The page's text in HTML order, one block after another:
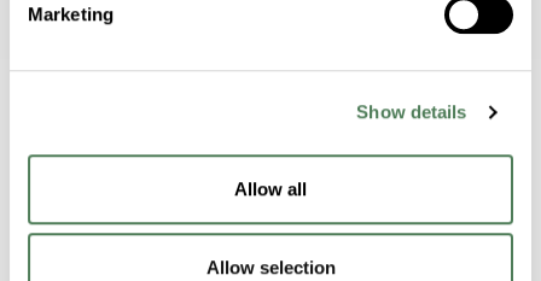
Marketing
Show details
Allow all
Allow selection
for specific applications.